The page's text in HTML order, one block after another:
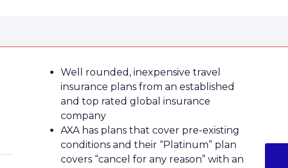
Well rounded, inexpensive travel
insurance plans from an established
and top rated global insurance
company
AXA has plans that cover pre-existing
conditions and their “Platinum” plan
covers “cancel for any reason” with an